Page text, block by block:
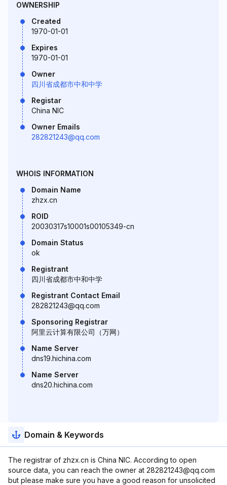
OWNERSHIP
Created
1970-01-01
Expires
1970-01-01
Owner
四川省成都市中和中学
Registar
China NIC
Owner Emails
282821243@qq.com
WHOIS INFORMATION
Domain Name
zhzx.cn
ROID
20030317s10001s00105349-cn
Domain Status
ok
Registrant
四川省成都市中和中学
Registrant Contact Email
282821243@qq.com
Sponsoring Registrar
阿里云计算有限公司（万网）
Name Server
dns19.hichina.com
Name Server
dns20.hichina.com
Domain & Keywords
The registrar of zhzx.cn is China NIC. According to open
source data, you can reach the owner at 282821243@qq.com
but please make sure you have a good reason for unsolicited